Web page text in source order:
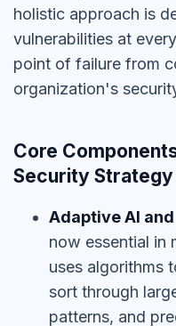
holistic approach is
vulnerabilities at
point of failure from
organization's
Core
Security Strategy
Adaptive AI
now essential in
uses algorithms
sort through
patterns, and